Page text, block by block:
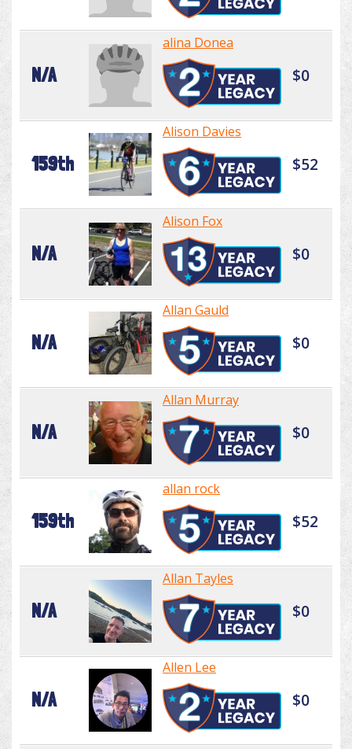
N/A
alina Donea
$0
159th
Alison Davies
$52
N/A
Alison Fox
$0
N/A
Allan Gauld
$0
N/A
Allan Murray
$0
159th
allan rock
$52
N/A
Allan Tayles
$0
N/A
Allen Lee
$0